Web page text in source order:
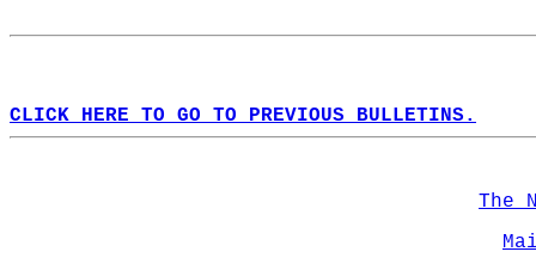
CLICK HERE TO GO TO PREVIOUS BULLETINS.
The